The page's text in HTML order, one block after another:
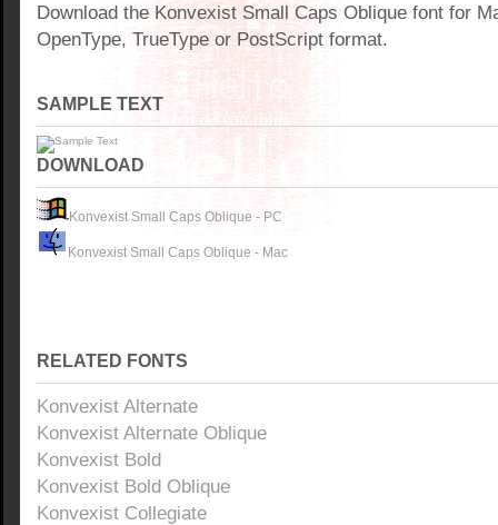
Download the Konvexist Small Caps Oblique font for
OpenType, TrueType or PostScript format.
SAMPLE TEXT
DOWNLOAD
Konvexist Small Caps Oblique - PC
Konvexist Small Caps Oblique - Mac
RELATED FONTS
Konvexist Alternate
Konvexist Alternate Oblique
Konvexist Bold
Konvexist Bold Oblique
Konvexist Collegiate